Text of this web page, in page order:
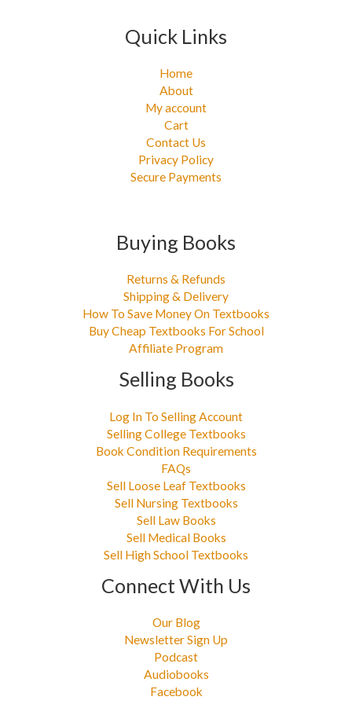
Quick Links
Home
About
My account
Cart
Contact Us
Privacy Policy
Secure Payments
Buying Books
Returns & Refunds
Shipping & Delivery
How To Save Money On Textbooks
Buy Cheap Textbooks For School
Affiliate Program
Selling Books
Log In To Selling Account
Selling College Textbooks
Book Condition Requirements
FAQs
Sell Loose Leaf Textbooks
Sell Nursing Textbooks
Sell Law Books
Sell Medical Books
Sell High School Textbooks
Connect With Us
Our Blog
Newsletter Sign Up
Podcast
Audiobooks
Facebook